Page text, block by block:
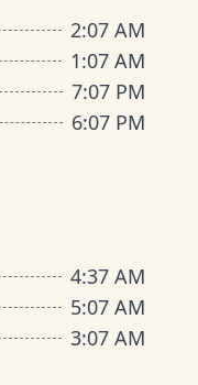
2:07 AM
1:07 AM
7:07 PM
6:07 PM
4:37 AM
5:07 AM
3:07 AM